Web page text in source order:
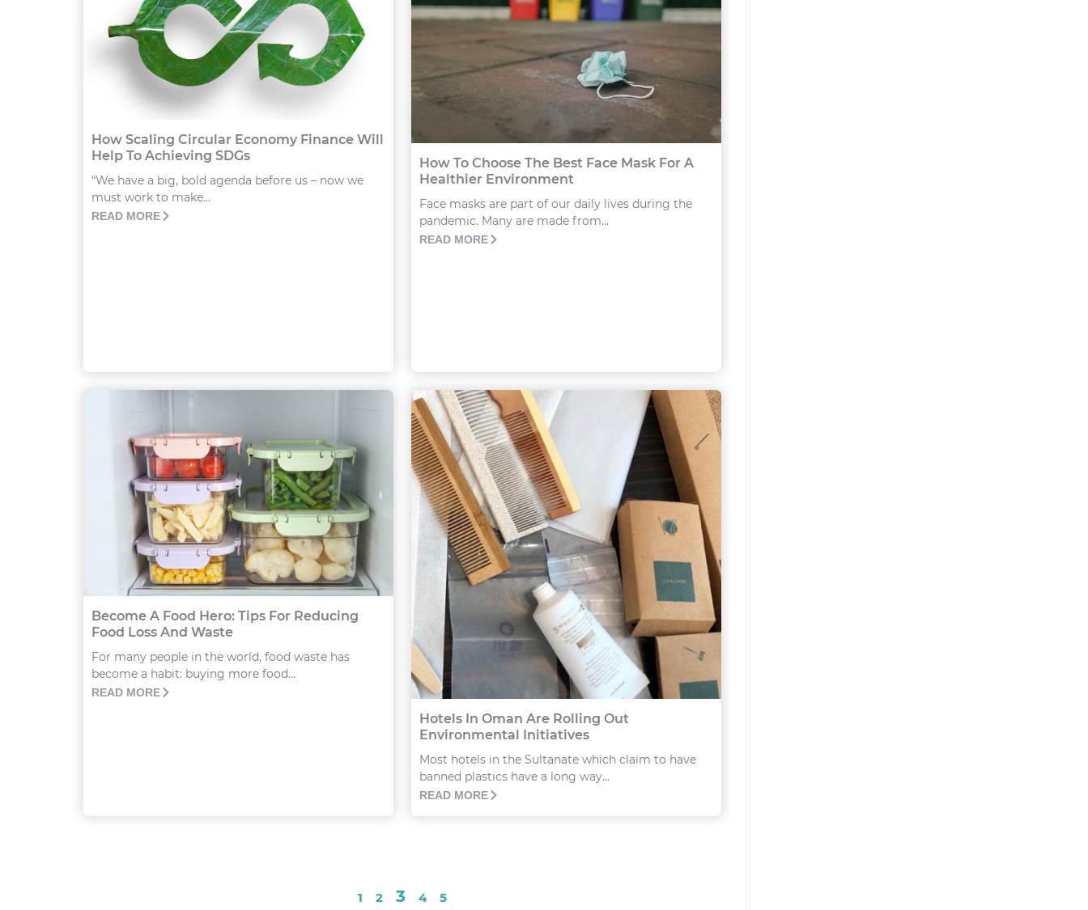
How Scaling Circular Economy Finance Will
Help To Achieving SDGs
“We have a big, bold agenda before us – now we
must work to make...
READ MORE
How To Choose The Best Face Mask For A
Healthier Environment
Face masks are part of our daily lives during the
pandemic. Many are made from...
READ MORE
Become A Food Hero: Tips For Reducing
Food Loss And Waste
For many people in the world, food waste has
become a habit: buying more food...
READ MORE
Hotels In Oman Are Rolling Out
Environmental Initiatives
Most hotels in the Sultanate which claim to have
banned plastics have a long way...
READ MORE
1 2 3 4 5